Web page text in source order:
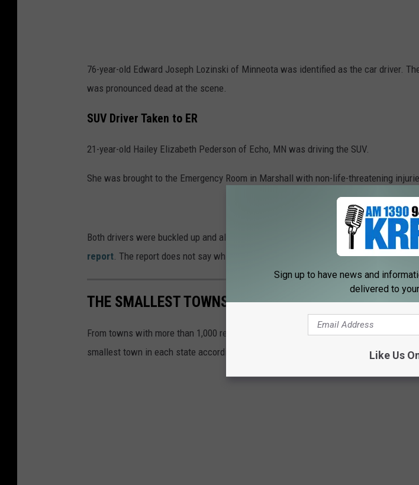
76-year-old Edward Joseph Lozinski of Minneota was identified as the car driver.
was pronounced dead at the scene.
SUV Driver Taken to ER
21-year-old Hailey Elizabeth Pederson of Echo, MN was driving the SUV.
She was brought to the Emergency Room in Marshall with non-life-threatening
Both drivers were buckled up and alcohol was not involved in the fatal crash,
report. The report does not say which vehicle was leading.
THE SMALLEST TOWNS IN ALL 50 STATES
From towns with more than 1,000 residents to places that have absolutely no one
smallest town in each state according to 2023 census data.
Sign up to have news and
delivered to
Like Us